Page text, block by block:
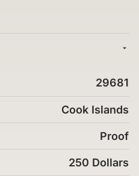
29681
Cook Islands
Proof
250 Dollars